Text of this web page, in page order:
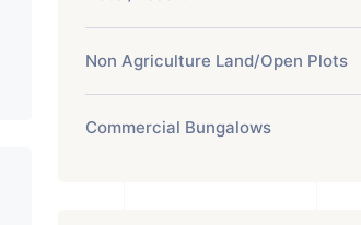
Non Agriculture Land/Open Plots
Commercial Bungalows